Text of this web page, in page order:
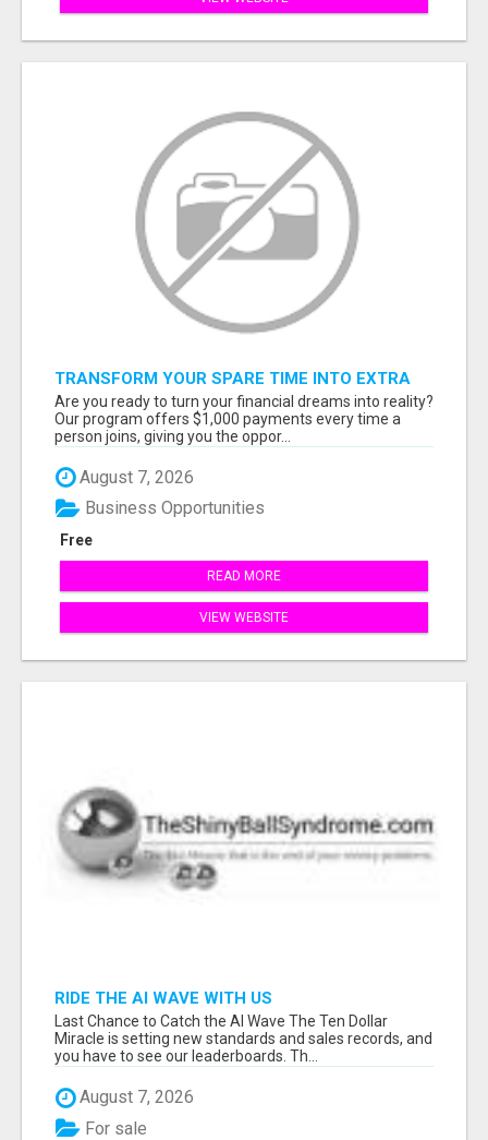
TRANSFORM YOUR SPARE TIME INTO EXTRA
CASH: THE FASTEST AND EASIEST WAY TO
MAKE $1000 FROM HOME!
Are you ready to turn your financial dreams into reality?
Our program offers $1,000 payments every time a
person joins, giving you the oppor...
August 7, 2026
Free
Business Opportunities
READ MORE
VIEW WEBSITE
RIDE THE AI WAVE WITH US
Last Chance to Catch the AI Wave The Ten Dollar
Miracle is setting new standards and sales records, and
you have to see our leaderboards. Th...
August 7, 2026
For sale